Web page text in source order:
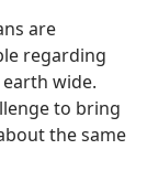
are
regarding
wide.
to bring
the same